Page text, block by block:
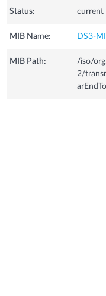
Status: current
MIB Name: DS3-
MIB Path:
/iso/
2/